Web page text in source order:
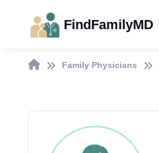
FindFamilyMD
Family Physicians